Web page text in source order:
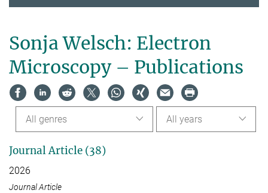
Sonja Welsch: Electron
Microscopy – Publications
All years
All genres
Journal Article (38)
2026
Journal Article